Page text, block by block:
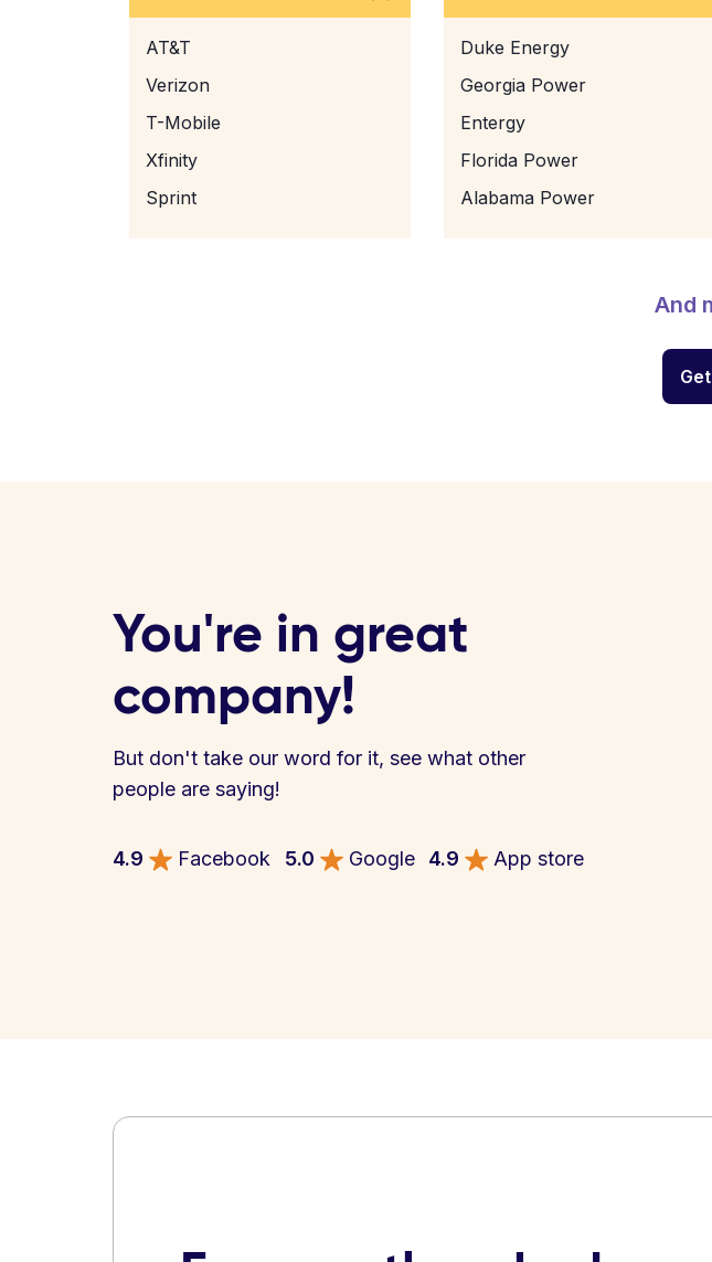
AT&T
Verizon
T-Mobile
Xfinity
Sprint
Duke Energy
Georgia Power
Entergy
Florida Power
Alabama Power
And
You're in great
company!
But don't take our word for it, see what other
people are saying!
4.9 Facebook 5.0 Google 4.9 App store